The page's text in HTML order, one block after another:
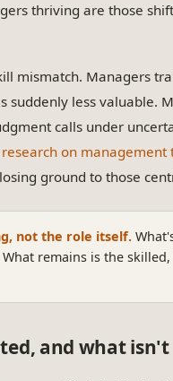
thriving are those
mismatch. Managers
suddenly less valuable.
calls under
on management
ground to those
not the role itself.
remains is the
and what isn't